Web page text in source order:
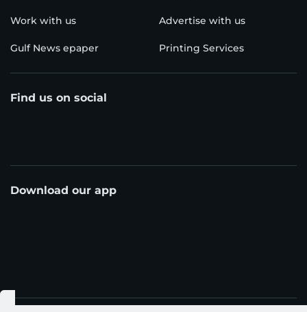
Work with us Advertise with us
Gulf News epaper Printing Services
Find us on social
Download our app